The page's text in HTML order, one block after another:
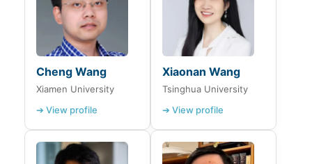
Cheng Wang
Xiamen University
➔ View profile
Xiaonan Wang
Tsinghua University
➔ View profile